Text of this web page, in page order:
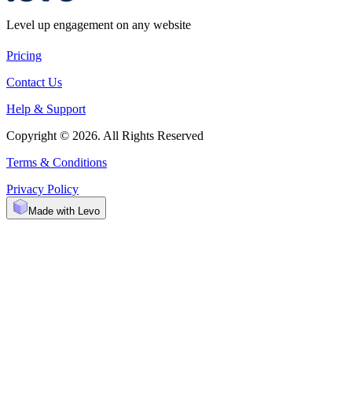
Level up engagement on any website
Pricing
Contact Us
Help & Support
Copyright © 2026. All Rights Reserved
Terms & Conditions
Privacy Policy
Made with Levo